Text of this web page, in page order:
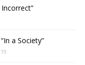
a Society”